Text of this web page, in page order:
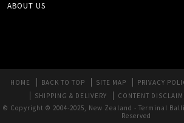
ABOUT US
HOME BACK TO TOP SITE MAP PRIVACY
SHIPPING & DELIVERY
CONTENT
© Copyright © 2004-2025, New Zealand - Terminal
Reserved